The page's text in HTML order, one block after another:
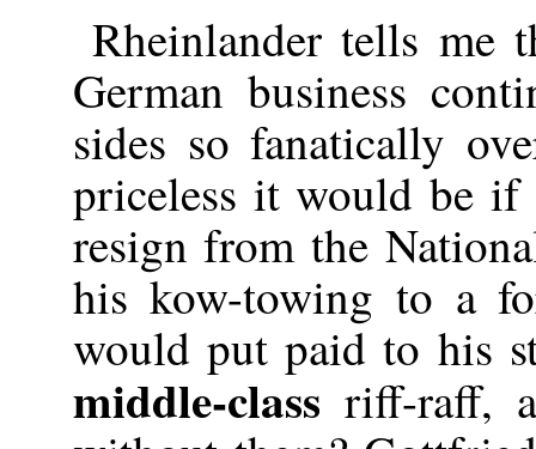
Rheinlander tells me
German business
sides so fanatically
priceless it would be
resign from the
his kow-towing to a
would put paid to his
middle-class riff-raff,